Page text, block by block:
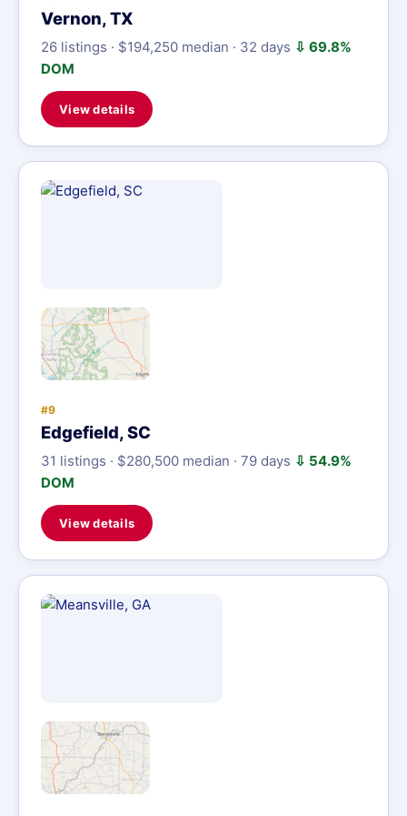
Vernon, TX
26 listings · $194,250 median · 32 days ⇩ 69.8%
DOM
View details
#9
Edgefield, SC
31 listings · $280,500 median · 79 days ⇩ 54.9%
DOM
View details